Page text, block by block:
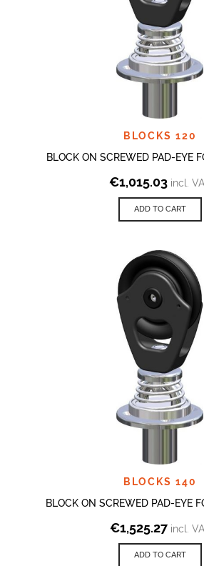
BLOCKS 120
BLOCK ON SCREWED PAD-EYE
€1,015.03 incl.
ADD TO CART
BLOCKS 140
BLOCK ON SCREWED PAD-EYE
€1,525.27 incl.
ADD TO CART